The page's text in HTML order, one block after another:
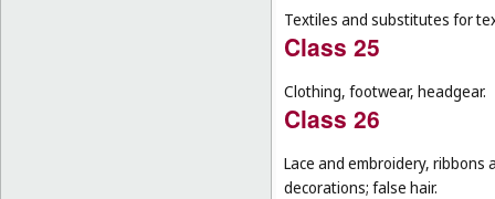
Textiles and substitutes for
Class 25
Clothing, footwear, headgear.
Class 26
Lace and embroidery,
decorations; false hair.